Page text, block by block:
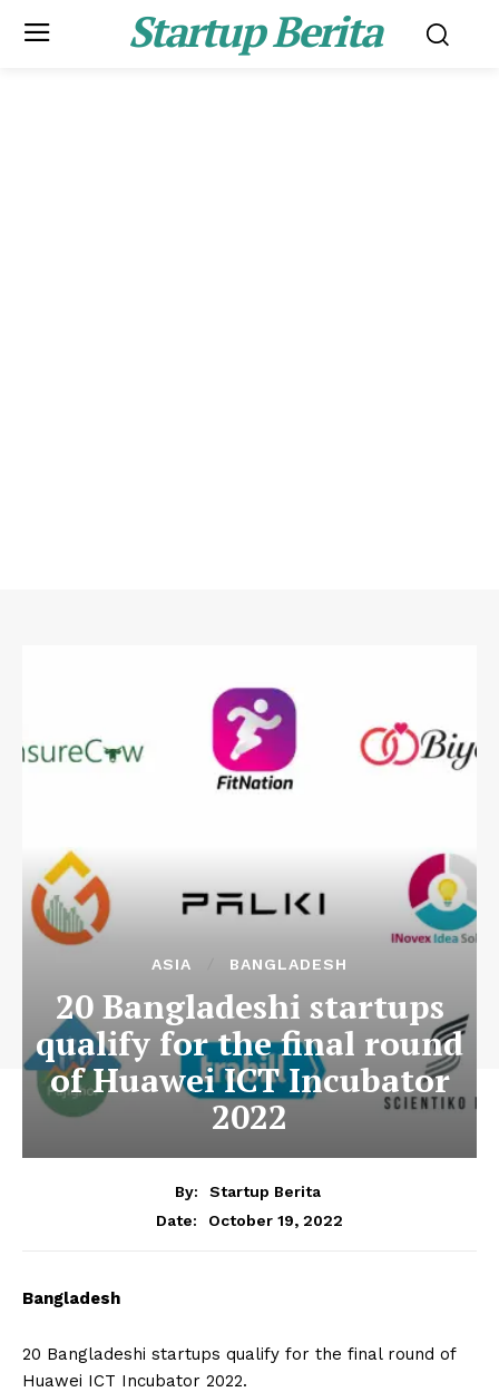
Startup Berita
ASIA BANGLADESH
20 Bangladeshi startups
qualify for the final round
of Huawei ICT Incubator
2022
By:
Startup Berita
Date:
October 19, 2022
Bangladesh
20 Bangladeshi startups qualify for the final round of
Huawei ICT Incubator 2022.